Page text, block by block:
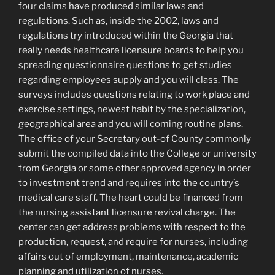
four claims have produced similar laws and
regulations. Such as, inside the 2002, laws and
regulations try introduced within the Georgia that
really needs healthcare licensure boards to help you
spreading questionnaire questions to get studies
regarding employees supply and you will class. The
surveys includes questions relating to work place and
exercise settings, newest habit by the specialization,
geographical area and you will coming routine plans.
The office of your Secretary out-of County commonly
submit the compiled data into the College or university
from Georgia or some other approved agency in order
to investment trend and requires into the country’s
medical care staff. The heart could be financed from
the nursing assistant licensure revival charge. The
center can get address problems with respect to the
production, request, and require for nurses, including
affairs out of employment, maintenance, academic
planning and utilization of nurses.